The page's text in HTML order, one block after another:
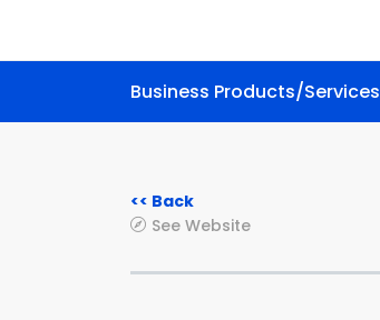
Business Products/Services
<< Back
See Website